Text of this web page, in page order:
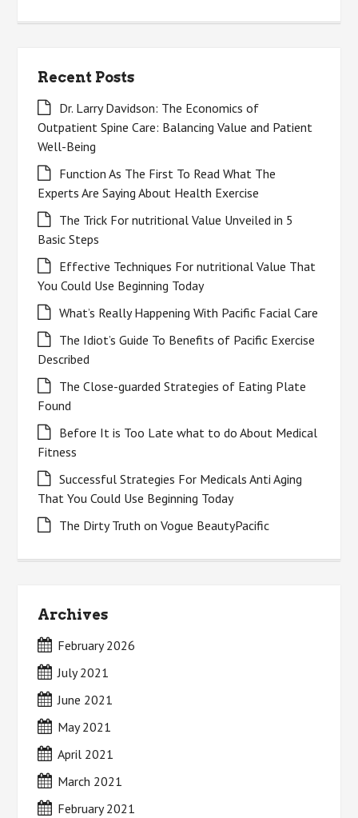
Recent Posts
Dr. Larry Davidson: The Economics of
Outpatient Spine Care: Balancing Value and Patient
Well-Being
Function As The First To Read What The
Experts Are Saying About Health Exercise
The Trick For nutritional Value Unveiled in 5
Basic Steps
Effective Techniques For nutritional Value That
You Could Use Beginning Today
What’s Really Happening With Pacific Facial Care
The Idiot’s Guide To Benefits of Pacific Exercise
Described
The Close-guarded Strategies of Eating Plate
Found
Before It is Too Late what to do About Medical
Fitness
Successful Strategies For Medicals Anti Aging
That You Could Use Beginning Today
The Dirty Truth on Vogue BeautyPacific
Archives
February 2026
July 2021
June 2021
May 2021
April 2021
March 2021
February 2021